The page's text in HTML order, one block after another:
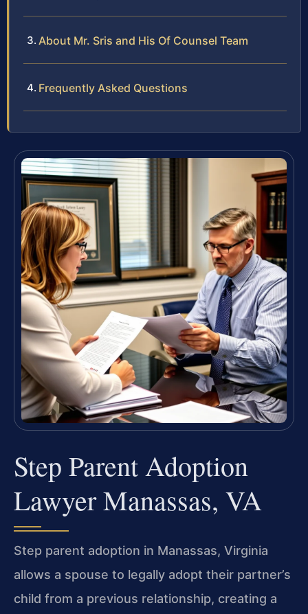
About Mr. Sris and His Of Counsel Team
Frequently Asked Questions
Step Parent Adoption
Lawyer Manassas, VA
Step parent adoption in Manassas, Virginia
allows a spouse to legally adopt their partner’s
child from a previous relationship, creating a